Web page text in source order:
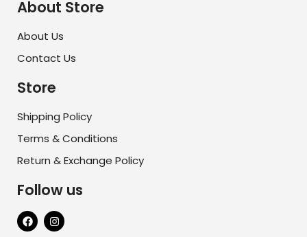
About Store
About Us
Contact Us
Store
Shipping Policy
Terms & Conditions
Return & Exchange Policy
Follow us